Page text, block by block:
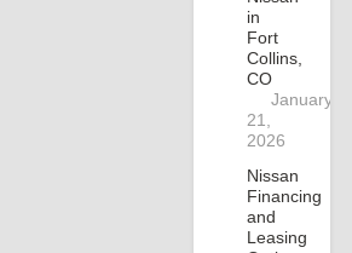
in
Fort
Collins,
CO
January
21,
2026
Nissan
Financing
and
Leasing